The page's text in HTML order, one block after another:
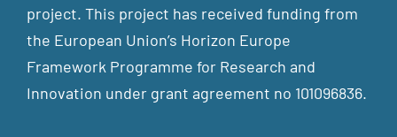
project. This project has received funding from
the European Union’s Horizon Europe
Framework Programme for Research and
Innovation under grant agreement no 101096836.